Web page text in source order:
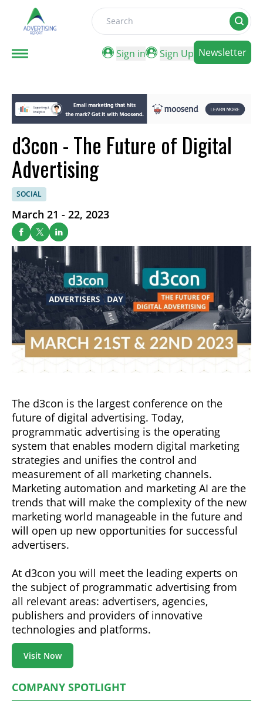
Search
Sign in
Sign Up Newsletter
d3con - The Future of Digital
Advertising
SOCIAL
March 21 - 22, 2023
The d3con is the largest conference on the
future of digital advertising. Today,
programmatic advertising is the operating
system that enables modern digital marketing
strategies and unifies the control and
measurement of all marketing channels.
Marketing automation and marketing AI are the
trends that will make the complexity of the new
marketing world manageable in the future and
will open up new opportunities for successful
advertisers.
At d3con you will meet the leading experts on
the subject of programmatic advertising from
all relevant areas: advertisers, agencies,
publishers and providers of innovative
technologies and platforms.
Visit Now
COMPANY SPOTLIGHT